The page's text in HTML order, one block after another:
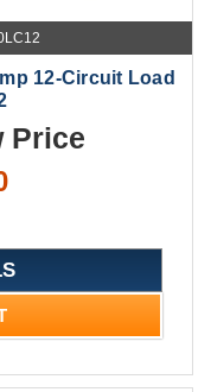
12-Circuit Load
Price